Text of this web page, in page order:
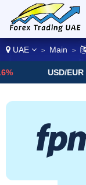
UAE > Main >
USD/EUR